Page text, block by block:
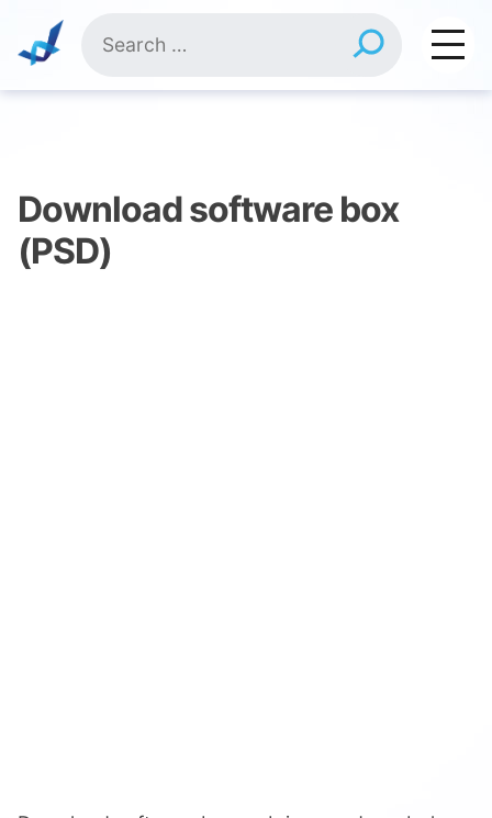
content
for:
Download software box
(PSD)